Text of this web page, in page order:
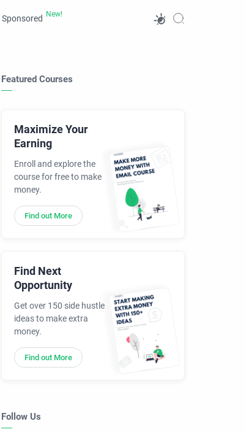
Sponsored
Featured Courses
Maximize Your
Earning
Enroll and explore the
course for free to make
money.
Find out More
Find Next
Opportunity
Get over 150 side hustle
ideas to make extra
money.
Find out More
Follow Us